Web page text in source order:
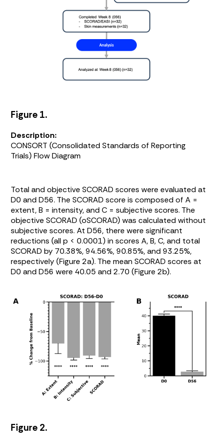
Figure 1.
Description:
CONSORT (Consolidated Standards of Reporting
Trials) Flow Diagram
Total and objective SCORAD scores were evaluated at
D0 and D56. The SCORAD score is composed of A =
extent, B = intensity, and C = subjective scores. The
objective SCORAD (oSCORAD) was calculated without
subjective scores. At D56, there were significant
reductions (all p < 0.0001) in scores A, B, C, and total
SCORAD by 70.38%, 94.56%, 90.85%, and 93.25%,
respectively (Figure 2a). The mean SCORAD scores at
D0 and D56 were 40.05 and 2.70 (Figure 2b).
Figure 2.